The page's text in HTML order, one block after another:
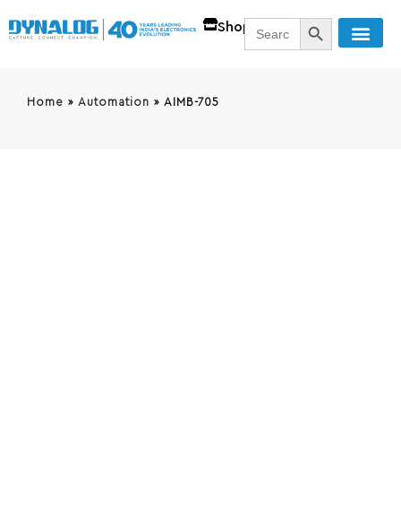
ShopSearch
for:
SEARCH
Home » Automation » AIMB-705